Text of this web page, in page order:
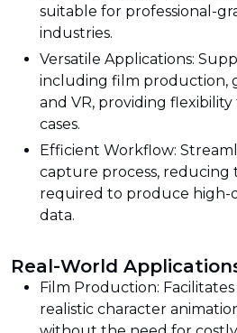
suitable for professional-
industries.
Versatile Applications:
including film production,
and VR, providing
cases.
Efficient Workflow:
capture process,
required to produce high-
data.
Real-World
Film Production:
realistic character